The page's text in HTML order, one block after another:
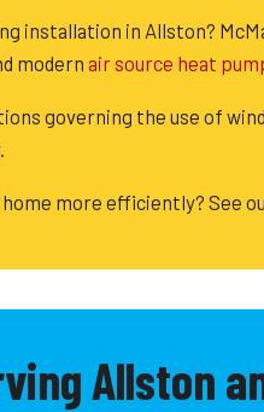
installation in Allston?
modernair source heat
governing the use of
more efficiently? See
Allston